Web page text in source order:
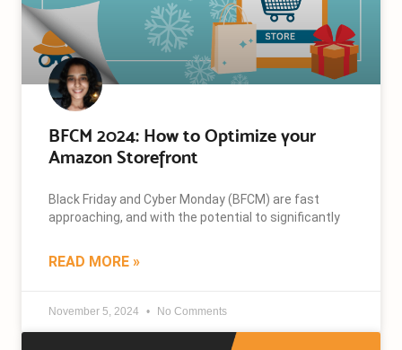
BFCM 2024: How to Optimize your
Amazon Storefront
Black Friday and Cyber Monday (BFCM) are fast
approaching, and with the potential to significantly
READ MORE »
November 5, 2024 No Comments